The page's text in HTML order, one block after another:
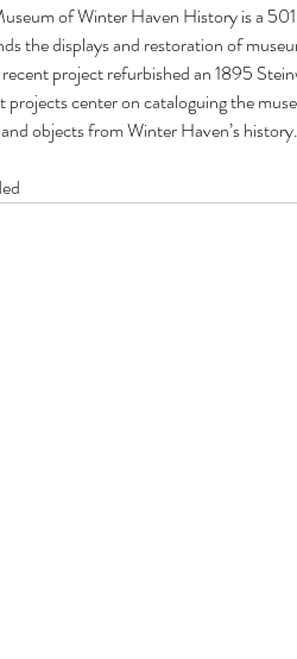
of Winter Haven History is a
the displays and restoration of
project refurbished an 1895
center on cataloguing the
objects from Winter Haven’s history.